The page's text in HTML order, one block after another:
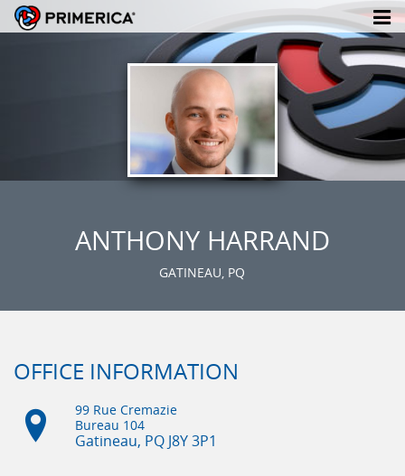
ANTHONY HARRAND
GATINEAU, PQ
OFFICE INFORMATION
99 Rue Cremazie
Bureau 104
Gatineau, PQ J8Y 3P1